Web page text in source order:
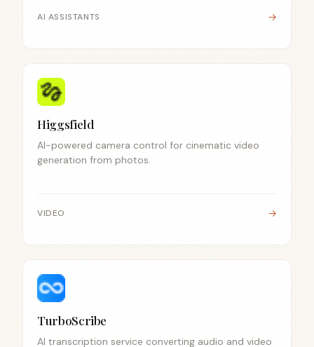
AI ASSISTANTS →
Higgsfield
AI-powered camera control for cinematic video
generation from photos.
VIDEO →
TurboScribe
AI transcription service converting audio and video